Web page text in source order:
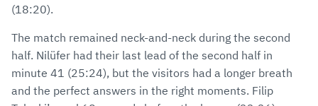
(18:20).
The match remained neck-and-neck during the second
half. Nilüfer had their last lead of the second half in
minute 41 (25:24), but the visitors had a longer breath
and the perfect answers in the right moments. Filip